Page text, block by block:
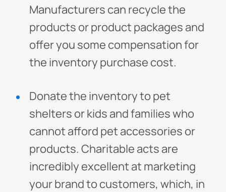
Manufacturers can recycle the
products or product packages and
offer you some compensation for
the inventory purchase cost.
Donate the inventory to pet
shelters or kids and families who
cannot afford pet accessories or
products. Charitable acts are
incredibly excellent at marketing
your brand to customers, which, in